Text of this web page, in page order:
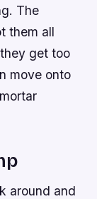
The
them all
get too
move onto
around and